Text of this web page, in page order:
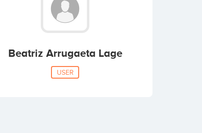
Beatriz Arrugaeta Lage
USER